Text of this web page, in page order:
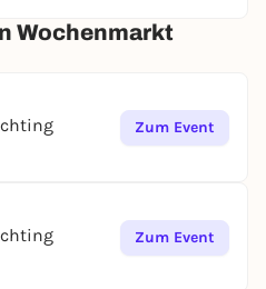
Wochenmarkt
Zum Event
Zum Event